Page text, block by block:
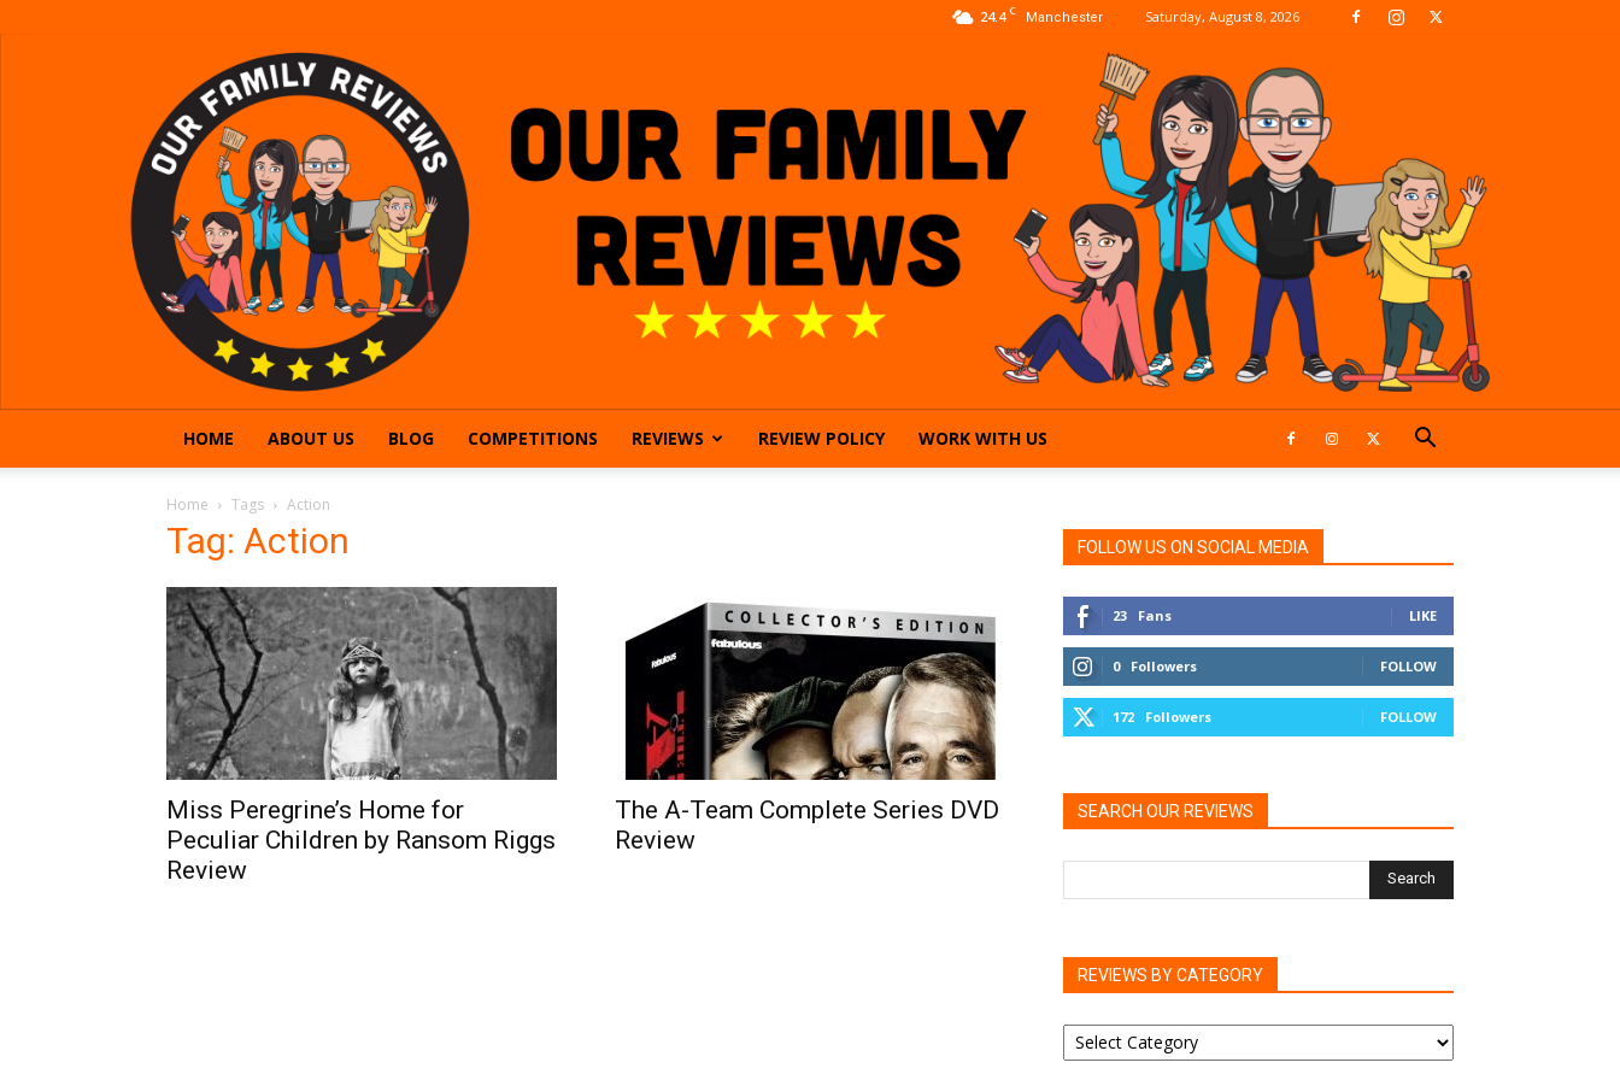
24.4 C Manchester Saturday, August 8, 2026
Family
Reviews
HOME ABOUT US BLOG COMPETITIONS REVIEWS REVIEW POLICY WORK WITH US
Home Tags Action
Tag: Action
Miss Peregrine’s Home for
Peculiar Children by Ransom Riggs
Review
The A-Team Complete Series DVD
Review
FOLLOW US ON SOCIAL MEDIA
23 Fans LIKE
0 Followers FOLLOW
172 Followers FOLLOW
SEARCH OUR REVIEWS
REVIEWS BY CATEGORY
REVIEWS
BY